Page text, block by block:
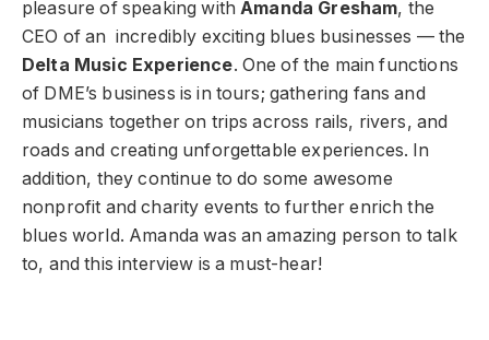
pleasure of speaking withAmanda Gresham, the
CEO of an incredibly exciting blues businesses — the
Delta Music Experience. One of the main functions
of DME’s business is in tours; gathering fans and
musicians together on trips across rails, rivers, and
roads and creating unforgettable experiences. In
addition, they continue to do some awesome
nonprofit and charity events to further enrich the
blues world. Amanda was an amazing person to talk
to, and this interview is a must-hear!